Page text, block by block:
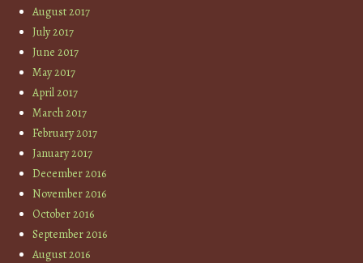
August 2017
July 2017
June 2017
May 2017
April 2017
March 2017
February 2017
January 2017
December 2016
November 2016
October 2016
September 2016
August 2016